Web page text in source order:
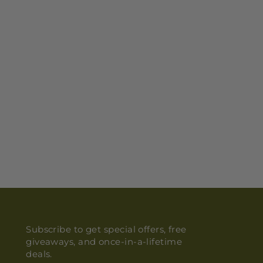
Subscribe to get special offers, free
giveaways, and once-in-a-lifetime
deals.